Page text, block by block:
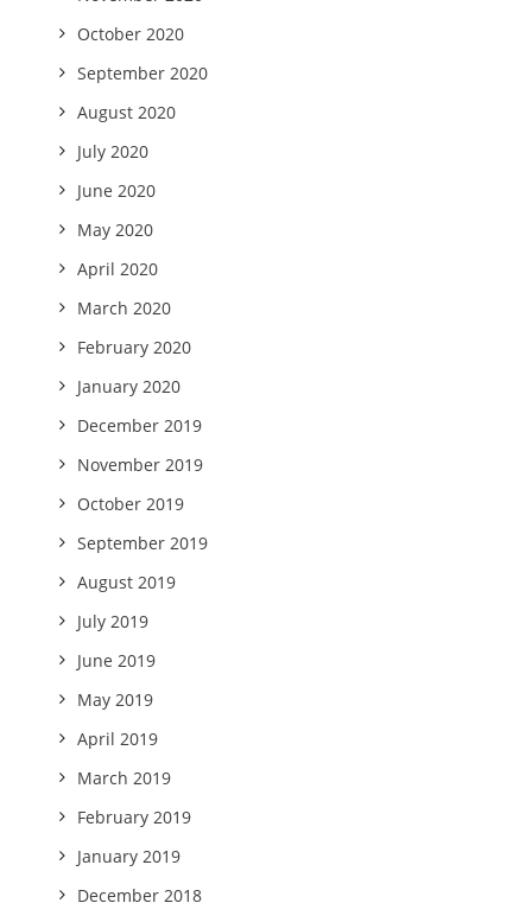
October 2020
September 2020
August 2020
July 2020
June 2020
May 2020
April 2020
March 2020
February 2020
January 2020
December 2019
November 2019
October 2019
September 2019
August 2019
July 2019
June 2019
May 2019
April 2019
March 2019
February 2019
January 2019
December 2018